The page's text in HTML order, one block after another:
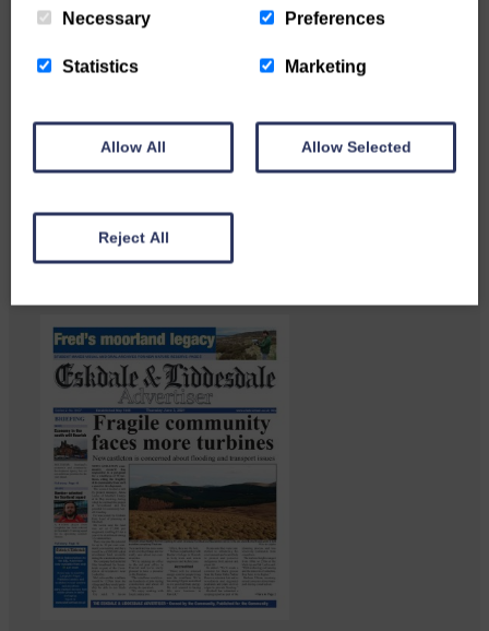
Langholm heritage enthusiasts
have curated and excellent
Necessary Preferences
Statistics Marketing
Allow All Allow Selected
Reject All